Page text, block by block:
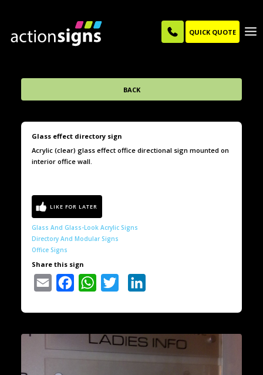
QUICK QUOTE
BACK
Glass effect directory sign
Acrylic (clear) glass effect office directional sign mounted on
interior office wall.
Glass And Glass-Look Acrylic Signs
Directory And Modular Signs
Office Signs
Share this sign
Email Facebook WhatsAppTwitter